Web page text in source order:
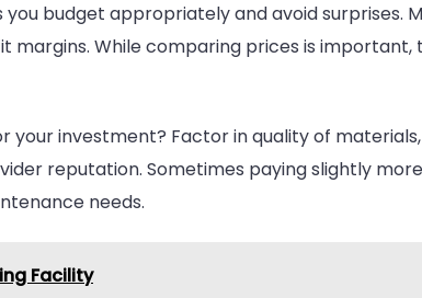
budget appropriately and avoid surprises.
margins. While comparing prices is
investment? Factor in quality of
reputation. Sometimes paying slightly
needs.
Facility